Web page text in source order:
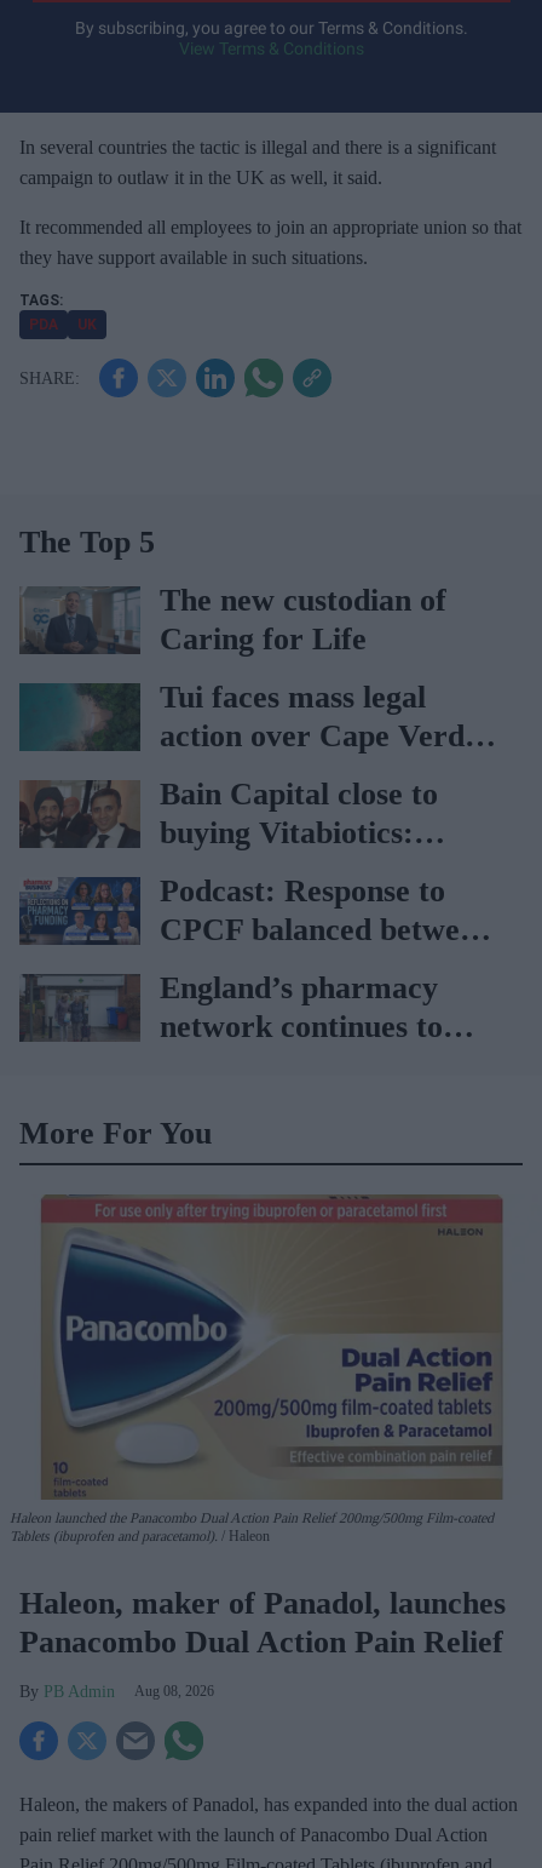
r
e
m
l
By subscribing, you agree to our Terms & Conditions.
View Terms & Conditions
In several countries the tactic is illegal and there is a significant
campaign to outlaw it in the UK as well, it said.
It recommended all employees to join an appropriate union so that
they have support available in such situations.
PDA UK
The Top 5
The new custodian of
Caring for Life
Tui faces mass legal
action over Cape Verde
holiday illnesses
Bain Capital close to
buying Vitabiotics:
Report
Podcast: Response to
CPCF balanced between
disappointment and
‘better than expected’,
says Janet Morrison
England’s pharmacy
network continues to
More For You
Haleon launched the Panacombo Dual Action Pain Relief 200mg/500mg Film-coated
Tablets (ibuprofen and paracetamol).
Haleon
Haleon, maker of Panadol, launches
Panacombo Dual Action Pain Relief
PB Admin Aug 08, 2026
Haleon, the makers of Panadol, has expanded into the dual action
pain relief market with the launch of Panacombo Dual Action